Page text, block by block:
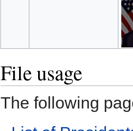
File usage
The following